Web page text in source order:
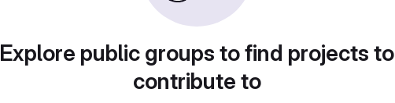
Explore public groups to find projects to
contribute to